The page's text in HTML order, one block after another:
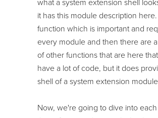
what a system extension shell
it has this module description
function which is important and
every module and then there are
of other functions that are here
have a lot of code, but it does
shell of a system extension
Now, we're going to dive into